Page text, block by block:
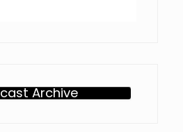
Archive